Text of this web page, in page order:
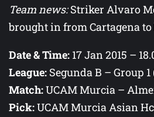
Team news:Striker Alvaro
brought in from Cartagena to
Date & Time: 17 Jan 2015 –
League: Segunda B – Group
Match:UCAM Murcia –
Pick:UCAM Murcia Asian